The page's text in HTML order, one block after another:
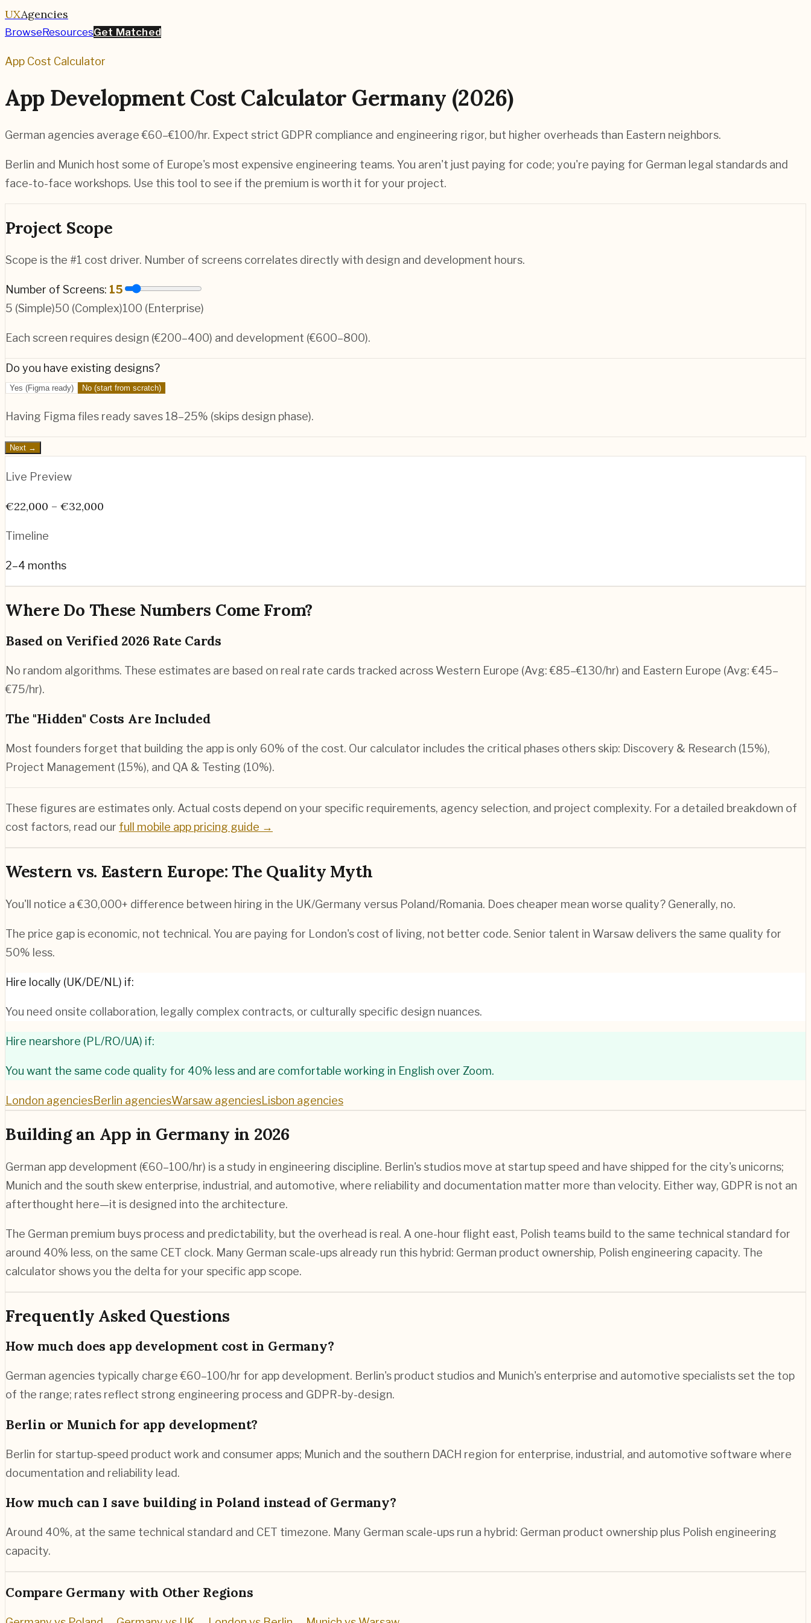
UXAgencies
BrowseResourcesGet Matched
App Cost Calculator
App Development Cost Calculator Germany (2026)
German agencies average €60–€100/hr. Expect strict GDPR compliance and engineering rigor, but higher overheads than Eastern neighbors.
Berlin and Munich host some of Europe's most expensive engineering teams. You aren't just paying for code; you're paying for German legal standards and
face-to-face workshops. Use this tool to see if the premium is worth it for your project.
Project Scope
Scope is the #1 cost driver. Number of screens correlates directly with design and development hours.
Number of Screens: 15
5 (Simple)50 (Complex)100 (Enterprise)
Each screen requires design (€200–400) and development (€600–800).
Do you have existing designs?
Yes (Figma ready) No (start from scratch)
Having Figma files ready saves 18–25% (skips design phase).
Next →
Live Preview
€22,000 – €32,000
Timeline
2–4 months
Where Do These Numbers Come From?
Based on Verified 2026 Rate Cards
No random algorithms. These estimates are based on real rate cards tracked across Western Europe (Avg: €85–€130/hr) and Eastern Europe (Avg: €45–
€75/hr).
The "Hidden" Costs Are Included
Most founders forget that building the app is only 60% of the cost. Our calculator includes the critical phases others skip: Discovery & Research (15%),
Project Management (15%), and QA & Testing (10%).
These figures are estimates only. Actual costs depend on your specific requirements, agency selection, and project complexity. For a detailed breakdown of
cost factors, read our full mobile app pricing guide →
Western vs. Eastern Europe: The Quality Myth
You'll notice a €30,000+ difference between hiring in the UK/Germany versus Poland/Romania. Does cheaper mean worse quality? Generally, no.
The price gap is economic, not technical. You are paying for London's cost of living, not better code. Senior talent in Warsaw delivers the same quality for
50% less.
Hire locally (UK/DE/NL) if:
You need onsite collaboration, legally complex contracts, or culturally specific design nuances.
Hire nearshore (PL/RO/UA) if:
You want the same code quality for 40% less and are comfortable working in English over Zoom.
London agenciesBerlin agenciesWarsaw agenciesLisbon agencies
Building an App in Germany in 2026
German app development (€60–100/hr) is a study in engineering discipline. Berlin's studios move at startup speed and have shipped for the city's unicorns;
Munich and the south skew enterprise, industrial, and automotive, where reliability and documentation matter more than velocity. Either way, GDPR is not an
afterthought here—it is designed into the architecture.
The German premium buys process and predictability, but the overhead is real. A one-hour flight east, Polish teams build to the same technical standard for
around 40% less, on the same CET clock. Many German scale-ups already run this hybrid: German product ownership, Polish engineering capacity. The
calculator shows you the delta for your specific app scope.
Frequently Asked Questions
How much does app development cost in Germany?
German agencies typically charge €60–100/hr for app development. Berlin's product studios and Munich's enterprise and automotive specialists set the top
of the range; rates reflect strong engineering process and GDPR-by-design.
Berlin or Munich for app development?
Berlin for startup-speed product work and consumer apps; Munich and the southern DACH region for enterprise, industrial, and automotive software where
documentation and reliability lead.
How much can I save building in Poland instead of Germany?
Around 40%, at the same technical standard and CET timezone. Many German scale-ups run a hybrid: German product ownership plus Polish engineering
capacity.
Compare Germany with Other Regions